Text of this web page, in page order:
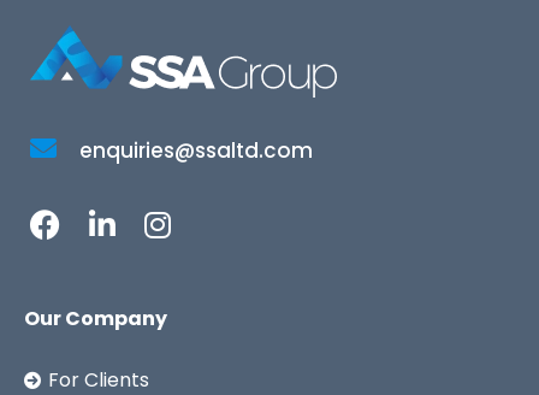
enquiries@ssaltd.com
Our Company
For Clients